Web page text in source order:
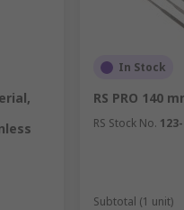
In Stock
RS PRO 140
RS Stock No.
Subtotal (1 unit)